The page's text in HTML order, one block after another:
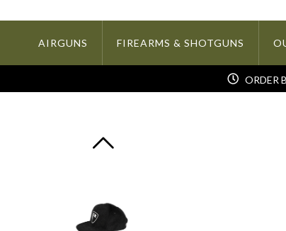
AIRGUNS FIREARMS & SHOTGUNS
ORDER